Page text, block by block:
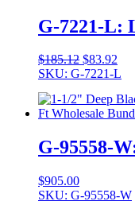
G-7221-L:
$185.12 Original
price
$185.12.
$83.92
price
SKU: G-7221-L
G-95558-
$905.00
SKU: G-95558-W